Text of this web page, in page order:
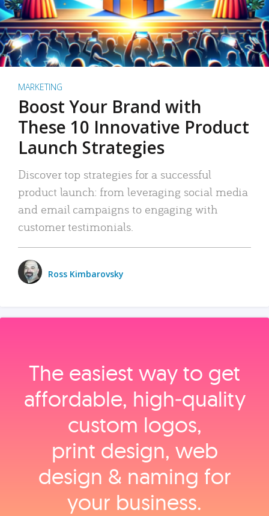
MARKETING
Boost Your Brand with
These 10 Innovative Product
Launch Strategies
Discover top strategies for a successful
product launch: from leveraging social media
and email campaigns to engaging with
customer testimonials.
Ross Kimbarovsky
The easiest way to get
affordable, high‑quality
custom logos,
print design, web
design & naming for
your business.